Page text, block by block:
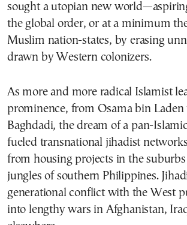
sought a utopian new
the global order, or at a minimum
Muslim nation-states, by erasing
drawn by Western colonizers.
As more and more radical Islamist
prominence, from Osama bin
Baghdadi, the dream of a pan-
fueled transnational jihadist
from housing projects in the
jungles of southern Philippines.
generational conflict with the West
into lengthy wars in Afghanistan,